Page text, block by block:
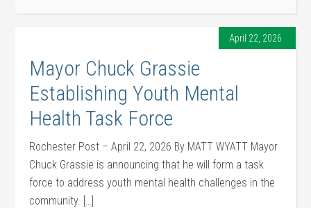
April 22, 2026
Mayor Chuck Grassie
Establishing Youth Mental
Health Task Force
Rochester Post – April 22, 2026 By MATT WYATT Mayor
Chuck Grassie is announcing that he will form a task
force to address youth mental health challenges in the
community. […]